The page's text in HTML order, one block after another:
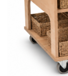
Latest
Discounted
Outdoor